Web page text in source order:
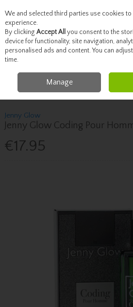
Skip to content
Menu Account
Father's Day
Jenny Glow Jenny
Jenny Glow
Jenny Glow Coding Pour
€17.95
We and selected third parties use cookies
experience.
By clicking Accept All you consent to the
device for functionality, site navigation,
personalised ads and content. You can
time.
Manage